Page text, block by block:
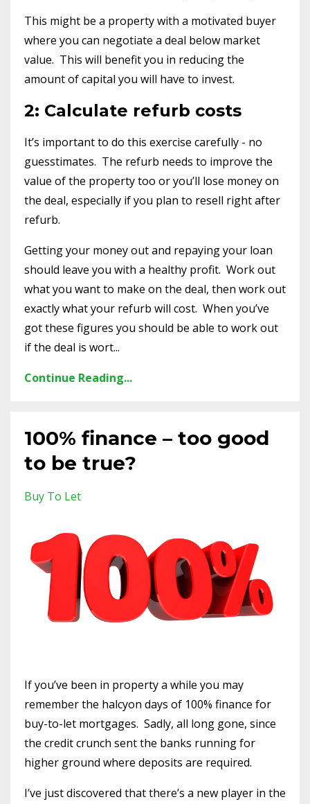
This might be a property with a motivated buyer
where you can negotiate a deal below market
value. This will benefit you in reducing the
amount of capital you will have to invest.
2: Calculate refurb costs
It’s important to do this exercise carefully - no
guesstimates. The refurb needs to improve the
value of the property too or you’ll lose money on
the deal, especially if you plan to resell right after
refurb.
Getting your money out and repaying your loan
should leave you with a healthy profit. Work out
what you want to make on the deal, then work out
exactly what your refurb will cost. When you’ve
got these figures you should be able to work out
if the deal is wort...
Continue Reading...
100% finance – too good
to be true?
Buy To Let
If you’ve been in property a while you may
remember the halcyon days of 100% finance for
buy-to-let mortgages. Sadly, all long gone, since
the credit crunch sent the banks running for
higher ground where deposits are required.
I’ve just discovered that there’s a new player in the